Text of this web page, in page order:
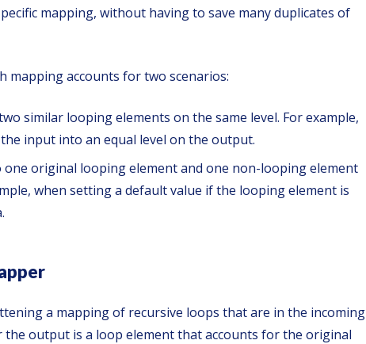
mapping, without having to save many duplicates of
mapping accounts for two scenarios:
similar looping elements on the same level. For example,
input into an equal level on the output.
original looping element and one non-looping element
when setting a default value if the looping element is
a mapping of recursive loops that are in the incoming
output is a loop element that accounts for the original